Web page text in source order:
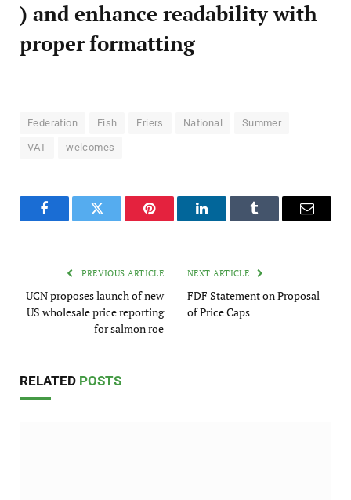
) and enhance readability with
proper formatting
Federation Fish Friers National Summer
VAT welcomes
FacebookTwitter Pinterest LinkedInTumblr Email
PREVIOUS ARTICLE
UCN proposes launch of new
US wholesale price reporting
for salmon roe
NEXT ARTICLE
FDF Statement on Proposal
of Price Caps
RELATED POSTS